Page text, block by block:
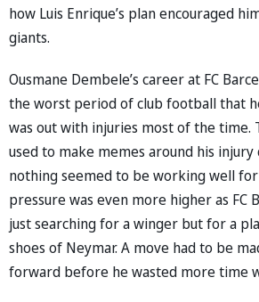
how Luis Enrique’s plan encouraged
giants.
Ousmane Dembele’s career at FC
the worst period of club football that
was out with injuries most of the time.
used to make memes around his injury
nothing seemed to be working well
pressure was even more higher as FC
just searching for a winger but for a
shoes of Neymar. A move had to be
forward before he wasted more time